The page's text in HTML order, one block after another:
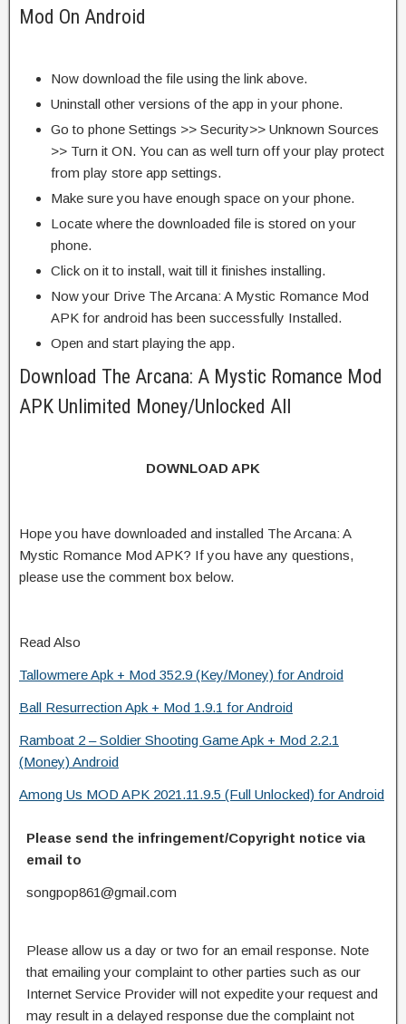
Mod On Android
Now download the file using the link above.
Uninstall other versions of the app in your phone.
Go to phone Settings >> Security>> Unknown Sources
>> Turn it ON. You can as well turn off your play protect
from play store app settings.
Make sure you have enough space on your phone.
Locate where the downloaded file is stored on your
phone.
Click on it to install, wait till it finishes installing.
Now your Drive The Arcana: A Mystic Romance Mod
APK for android has been successfully Installed.
Open and start playing the app.
Download The Arcana: A Mystic Romance Mod
APK Unlimited Money/Unlocked All
DOWNLOAD APK
Hope you have downloaded and installed The Arcana: A
Mystic Romance Mod APK? If you have any questions,
please use the comment box below.
Read Also
Tallowmere Apk + Mod 352.9 (Key/Money) for Android
Ball Resurrection Apk + Mod 1.9.1 for Android
Ramboat 2 – Soldier Shooting Game Apk + Mod 2.2.1
(Money) Android
Among Us MOD APK 2021.11.9.5 (Full Unlocked) for Android
Please send the infringement/Copyright notice via
email to
songpop861@gmail.com
Please allow us a day or two for an email response. Note
that emailing your complaint to other parties such as our
Internet Service Provider will not expedite your request and
may result in a delayed response due the complaint not